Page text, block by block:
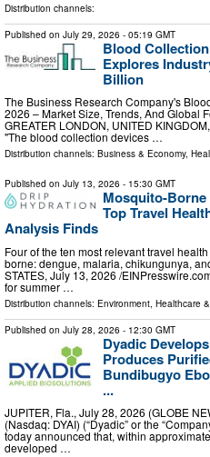
Distribution channels:
Published on July 29, 2026 - 05:19 GMT
Blood
Explores
Billion
The Business Research Company's
2026 – Market Size, Trends, And Global
GREATER LONDON, UNITED
"The blood collection devices …
Distribution channels: Business & Economy,
Published on July 13, 2026 - 15:30 GMT
Mosquito-
Top Travel
Analysis Finds
Four of the ten most relevant travel
borne: dengue, malaria, chikungunya,
STATES, July 13, 2026 /⁨
for summer …
Distribution channels: Environment Healthcare
Published on July 28, 2026 - 12:30 GMT
Dyadic
Produces
Bundibugyo
...
JUPITER, Fla., July 28, 2026 (GLOBE
(Nasdaq: DYAI) (“Dyadic” or the
today announced that, within
developed …